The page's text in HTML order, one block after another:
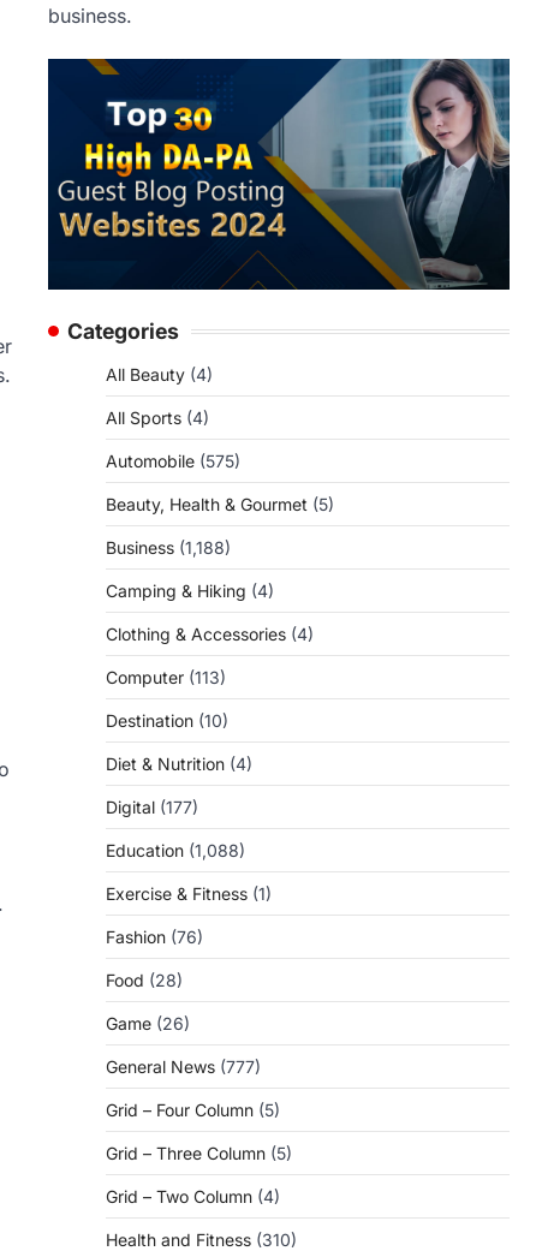
business.
Categories
All Beauty (4)
All Sports (4)
Automobile (575)
Beauty, Health & Gourmet (5)
Business (1,188)
Camping & Hiking (4)
Clothing & Accessories (4)
Computer (113)
Destination (10)
Diet & Nutrition (4)
Digital (177)
Education (1,088)
Exercise & Fitness (1)
Fashion (76)
Food (28)
Game (26)
General News (777)
Grid – Four Column (5)
Grid – Three Column (5)
Grid – Two Column (4)
Health and Fitness (310)